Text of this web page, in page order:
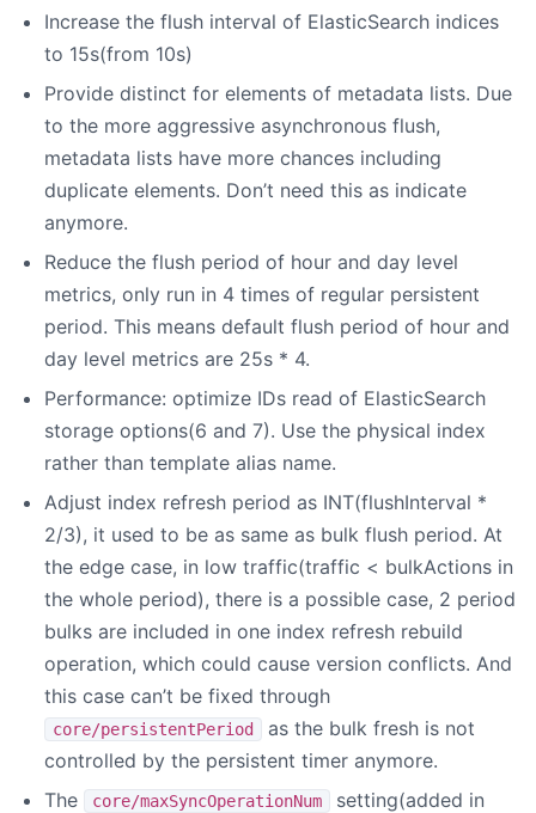
Increase the flush interval of ElasticSearch indices
to 15s(from 10s)
Provide distinct for elements of metadata lists. Due
to the more aggressive asynchronous flush,
metadata lists have more chances including
duplicate elements. Don’t need this as indicate
anymore.
Reduce the flush period of hour and day level
metrics, only run in 4 times of regular persistent
period. This means default flush period of hour and
day level metrics are 25s * 4.
Performance: optimize IDs read of ElasticSearch
storage options(6 and 7). Use the physical index
rather than template alias name.
Adjust index refresh period as INT(flushInterval *
2/3), it used to be as same as bulk flush period. At
the edge case, in low traffic(traffic < bulkActions in
the whole period), there is a possible case, 2 period
bulks are included in one index refresh rebuild
operation, which could cause version conflicts. And
this case can’t be fixed through
core/persistentPeriod
as the bulk fresh is not
controlled by the persistent timer anymore.
The
core/maxSyncOperationNum
setting(added in